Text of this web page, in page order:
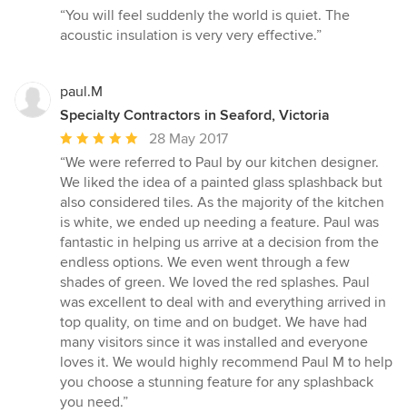
rating:
5
5
stars
“You will feel suddenly the world is quiet. The
acoustic insulation is very very effective.”
paul.M
Specialty Contractors in Seaford, Victoria
Average
rating:
5
out
of
5
stars
28 May 2017
“We were referred to Paul by our kitchen designer.
We liked the idea of a painted glass splashback but
also considered tiles. As the majority of the kitchen
is white, we ended up needing a feature. Paul was
fantastic in helping us arrive at a decision from the
endless options. We even went through a few
shades of green. We loved the red splashes. Paul
was excellent to deal with and everything arrived in
top quality, on time and on budget. We have had
many visitors since it was installed and everyone
loves it. We would highly recommend Paul M to help
you choose a stunning feature for any splashback
you need.”